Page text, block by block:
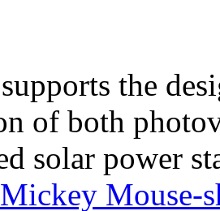
the
of both
solar power
Mouse-